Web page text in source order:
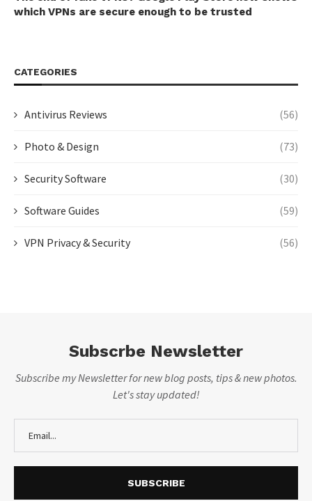
which VPNs are secure enough to be trusted
CATEGORIES
Antivirus Reviews (56)
Photo & Design (73)
Security Software (30)
Software Guides (59)
VPN Privacy & Security (56)
Subscrbe Newsletter
Subscribe my Newsletter for new blog posts, tips & new photos.
Let's stay updated!